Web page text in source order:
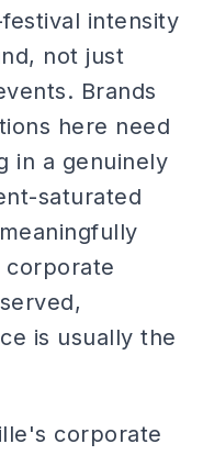
intensity
not just
Brands
here need
in a genuinely
saturated
is usually the
corporate